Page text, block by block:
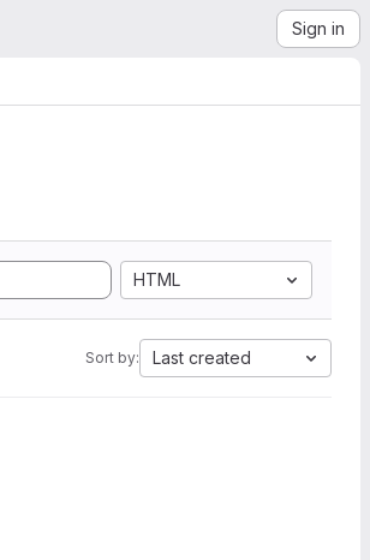
Sign in
HTML
Sort by: Last created